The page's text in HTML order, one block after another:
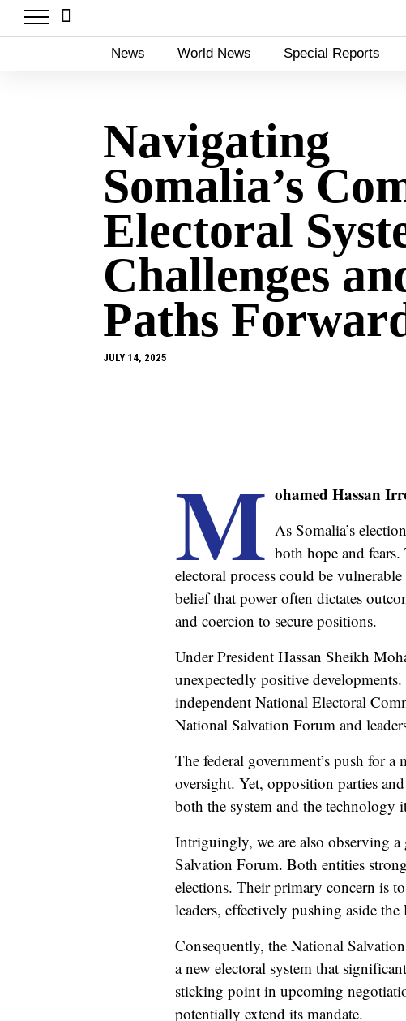
News World News Special Reports
Navigating
Somalia’s
Electoral
Challenges
Paths
JULY 14, 2025
M ohamed Hassan
As Somalia’s
both hope and fears.
electoral process could be
belief that power often dictates
and coercion to secure positions.
Under President Hassan Sheikh
unexpectedly positive
independent National Electoral
National Salvation Forum and
The federal government’s push for
oversight. Yet, opposition parties
both the system and the technology
Intriguingly, we are also observing
Salvation Forum. Both entities
elections. Their primary concern is
leaders, effectively pushing asidethe
Consequently, the National
a new electoral system that
sticking point in upcoming
potentially extend its mandate.